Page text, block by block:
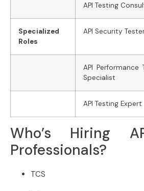
API Testing
Specialized
Roles
API Security
API Performance
Specialist
API Testing Expert
Who’s Hiring
Professionals?
TCS